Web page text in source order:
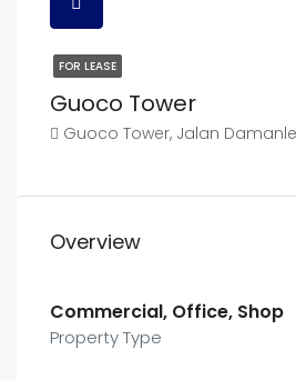
FOR LEASE
Guoco Tower
Guoco Tower, Jalan Damanlela, Bukit Damansara, Kuala Lumpur,
Overview
Commercial, Office, Shop
Property Type